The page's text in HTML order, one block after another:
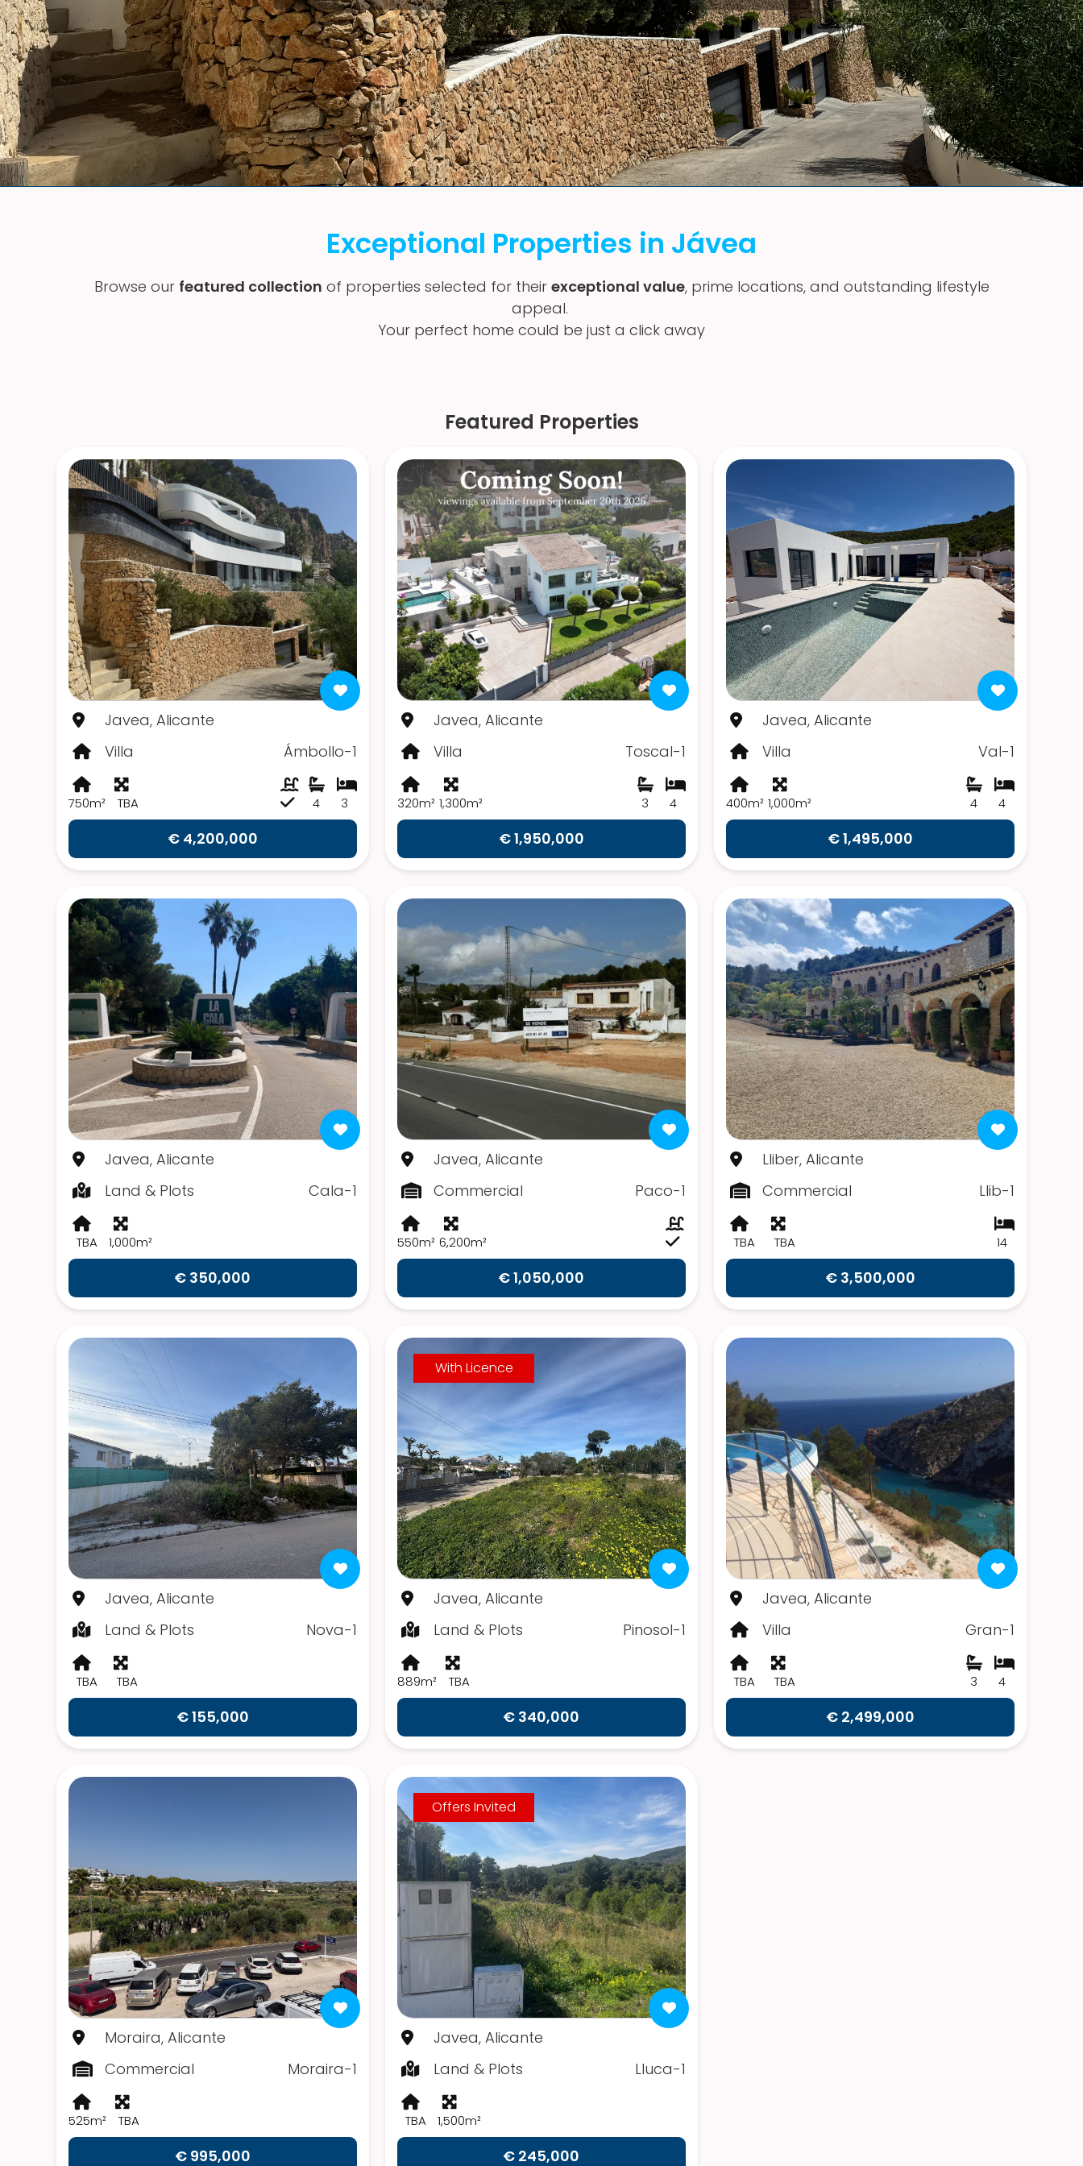
Exceptional Properties in Jávea
Browse our featured collection of properties selected for their exceptional value, prime locations, and outstanding lifestyle
appeal.
Your perfect home could be just a click away
Featured Properties
Javea, Alicante
Villa
Ámbollo-1
750m² TBA 3
4
€ 4,200,000
Javea, Alicante
Villa
Toscal-1
320m² 1,300m² 4
3
€ 1,950,000
Javea, Alicante
Villa
Val-1
400m² 1,000m² 4
4
€ 1,495,000
Javea, Alicante
Land & Plots
Cala-1
TBA 1,000m²
€ 350,000
Javea, Alicante
Commercial
Paco-1
550m² 6,200m²
€ 1,050,000
Lliber, Alicante
Commercial
Llib-1
TBA TBA 14
€ 3,500,000
Javea, Alicante
Land & Plots
Nova-1
TBA TBA
€ 155,000
With Licence
Javea, Alicante
Land & Plots
Pinosol-1
889m² TBA
€ 340,000
Javea, Alicante
Villa
Gran-1
TBA TBA 4
3
€ 2,499,000
Moraira, Alicante
Commercial
Moraira-1
525m² TBA
€ 995,000
Offers Invited
Javea, Alicante
Land & Plots
Lluca-1
TBA 1,500m²
€ 245,000